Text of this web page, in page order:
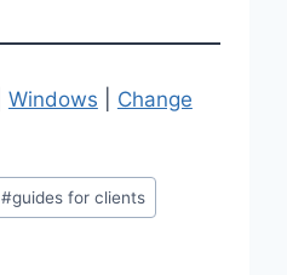
Windows
Change
#guides for clients